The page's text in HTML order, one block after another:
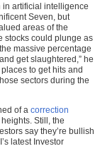
in artificial intelligence
Seven, but
areas of the
stocks could plunge as
massive percentage
get slaughtered,” he
to get hits and
sectors during the
of a correction
Still, the
say they’re bullish
latest Investor